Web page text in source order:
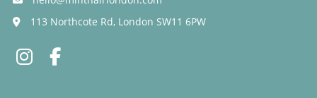
Will colouring damage my hair?
Do you do colour corrections?
113 Northcote Rd, London SW11 6PW